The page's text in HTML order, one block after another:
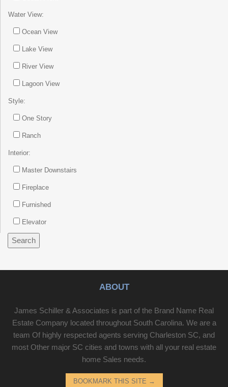
Water View:
Ocean View
Lake View
River View
Lagoon View
Style:
One Story
Ranch
Interior:
Master Downstairs
Fireplace
Furnished
Elevator
Search
ABOUT
James Schiller & Associates is part of the Brand Name Real
Estate Company located throughout South Carolina. We are a
team Of highly respected agents serving Charleston SC, and
most Other major SC cities and towns with all your real estate
home Sales needs.
BOOKMARK THIS SITE →